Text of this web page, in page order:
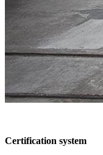
Certification system